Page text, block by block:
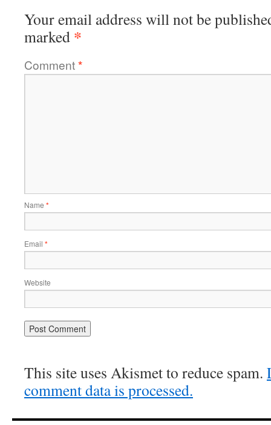
Your email address will not be
marked *
Comment*
Name *
Email *
Website
This site uses Akismet to reduce spam.
comment data is processed.